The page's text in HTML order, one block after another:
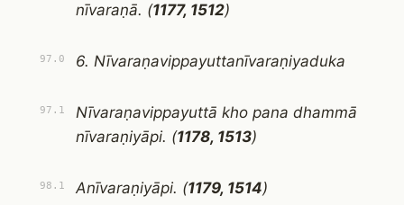
nīvaraṇā. (1177, 1512)
97.0 6. Nīvaraṇavippayuttanīvaraṇiyaduka
97.1
Nīvaraṇavippayuttā kho pana dhammā
nīvaraṇiyāpi. (1178, 1513)
98.1 Anīvaraṇiyāpi. (1179, 1514)